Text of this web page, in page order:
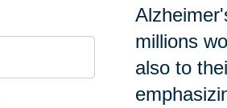
millions
also to